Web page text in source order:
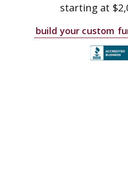
starting at
build your custom